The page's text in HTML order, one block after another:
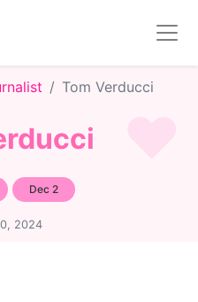
Tom Verducci
Dec 2
2024